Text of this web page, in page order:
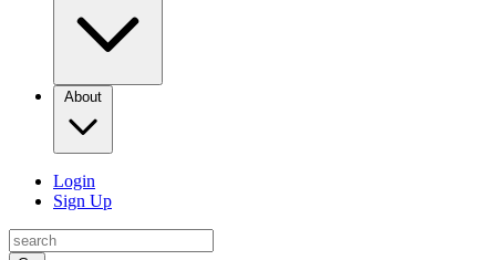
About
Login
Sign Up